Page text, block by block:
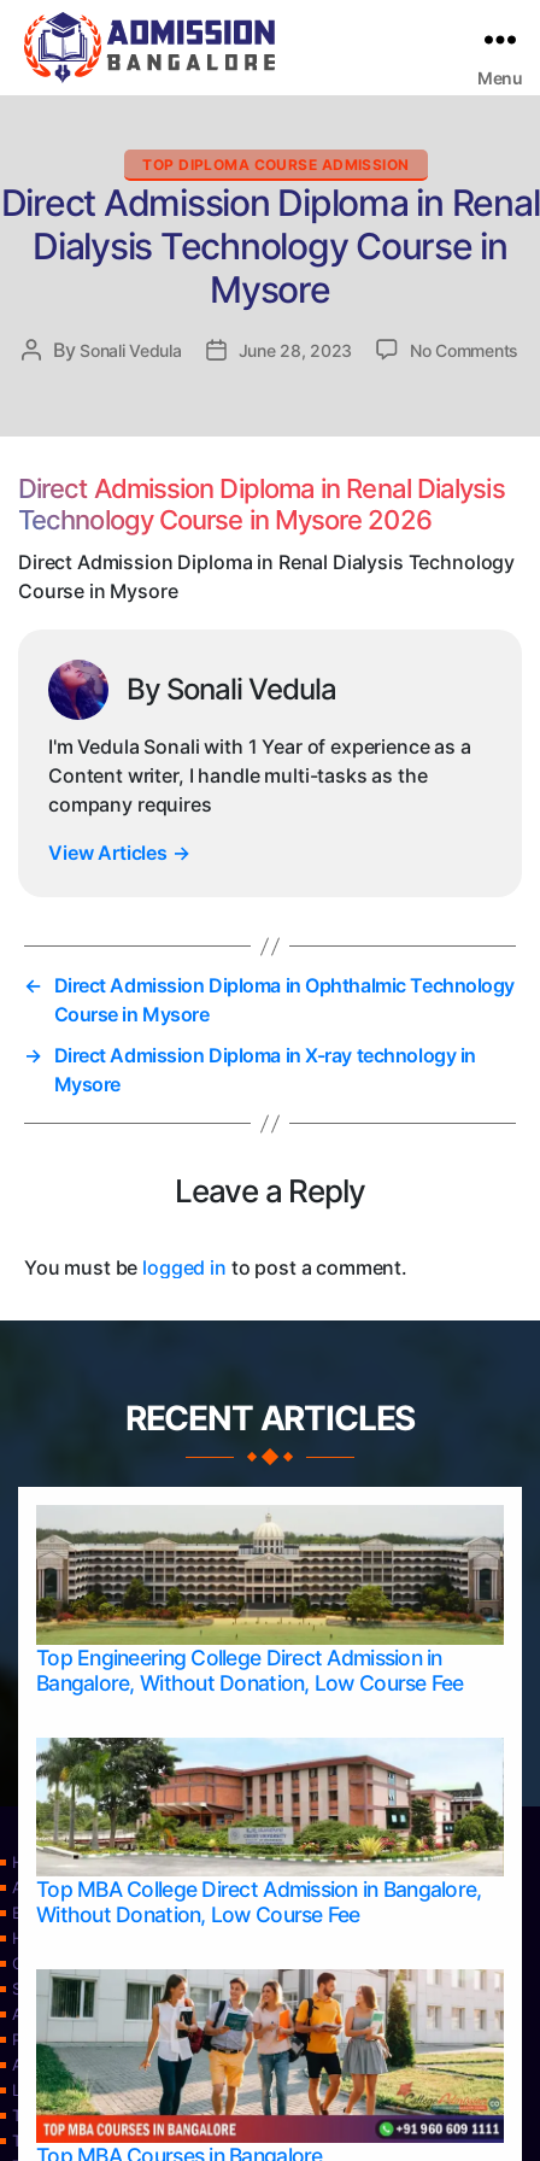
Menu
Categories
TOP DIPLOMA COURSE ADMISSION
Direct Admission Diploma in Renal
Dialysis Technology Course in
Mysore
Post
By Sonali Vedula
PostJune 28, 2023 No Comments
Direct Admission Diploma in Renal Dialysis
Technology Course in Mysore 2026
Direct Admission Diploma in Renal Dialysis Technology
Course in Mysore
By Sonali Vedula
I'm Vedula Sonali with 1 Year of experience as a
Content writer, I handle multi-tasks as the
company requires
View Articles →
← Direct Admission Diploma in Ophthalmic Technology
Course in Mysore
→ Direct Admission Diploma in X-ray technology in
Mysore
Leave a Reply
You must be logged in to post a comment.
RECENT ARTICLES
Top Engineering College Direct Admission in
Bangalore, Without Donation, Low Course Fee
Top MBA College Direct Admission in Bangalore,
Without Donation, Low Course Fee
Home
Apply Take Direct College Admission in Bangalore
Blog
Home
Contact Us
Services
About Us
Privacy Policy
Approvals
Learning
Top Allied Health Sciences Colleges in Bangalore
Top Allied Health Sciences Colleges in Mangalore